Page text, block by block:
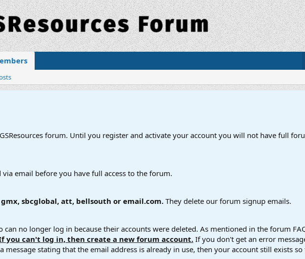
forum. Until you register and activate your account you will not have full
email before you have full access to the forum.
gmx, sbcglobal, att, bellsouth or email.com.They delete our forum signup emails.
no longer log in because their accounts were deleted. As mentioned in the forum
you can't log in, then create a new forum account. If you don't get an error
message stating that the email address is already in use, then your account still exists